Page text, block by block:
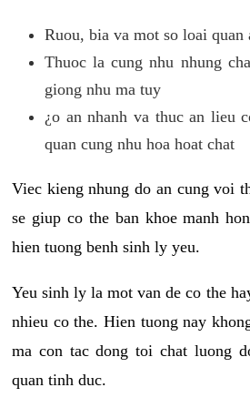
Ruou, bia va mot so loai quan
Thuoc la cung nhu nhung
giong nhu ma tuy
¿o an nhanh va thuc an lieu
quan cung nhu hoa hoat chat
Viec kieng nhung do an cung voi
se giup co the ban khoe manh
hien tuong benh sinh ly yeu.
Yeu sinh ly la mot van de co the
nhieu co the. Hien tuong nay
ma con tac dong toi chat luong
quan tinh duc.